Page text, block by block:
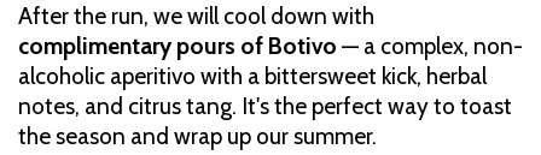
After the run, we will cool down with
complimentary pours of Botivo — a complex, non-
alcoholic aperitivo with a bittersweet kick, herbal
notes, and citrus tang. It's the perfect way to toast
the season and wrap up our summer.